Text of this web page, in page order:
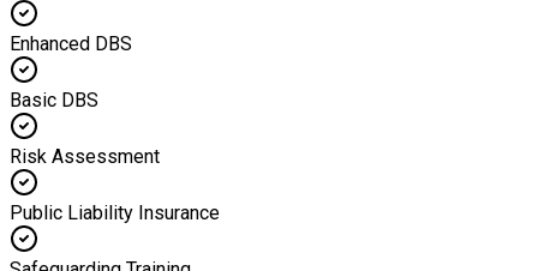
Enhanced DBS
Basic DBS
Risk Assessment
Public Liability Insurance